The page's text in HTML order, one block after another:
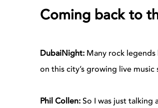
Coming back to
DubaiNight: Many rock
on this city’s growing live music
Phil Collen:So I was just talking